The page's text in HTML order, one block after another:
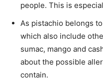
people. This is
As pistachio belongs
which also include
sumac, mango and
about the possible
contain.